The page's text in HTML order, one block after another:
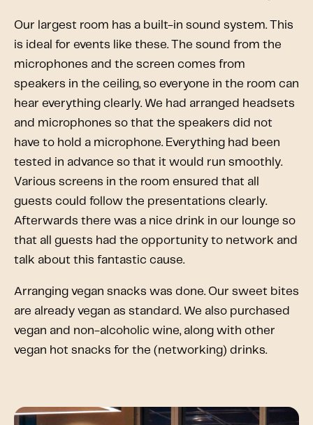
Our largest room has a built-in sound system. This
is ideal for events like these. The sound from the
microphones and the screen comes from
speakers in the ceiling, so everyone in the room can
hear everything clearly. We had arranged headsets
and microphones so that the speakers did not
have to hold a microphone. Everything had been
tested in advance so that it would run smoothly.
Various screens in the room ensured that all
guests could follow the presentations clearly.
Afterwards there was a nice drink in our lounge so
that all guests had the opportunity to network and
talk about this fantastic cause.
Arranging vegan snacks was done. Our sweet bites
are already vegan as standard. We also purchased
vegan and non-alcoholic wine, along with other
vegan hot snacks for the (networking) drinks.